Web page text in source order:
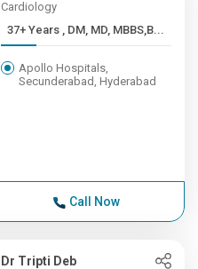
Cardiology
37+ Years , DM, MD, MBBS,B...
Apollo Hospitals,
Secunderabad, Hyderabad
Call Now
Dr Tripti Deb